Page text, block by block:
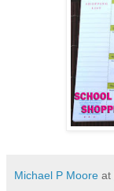
Michael P Moore at